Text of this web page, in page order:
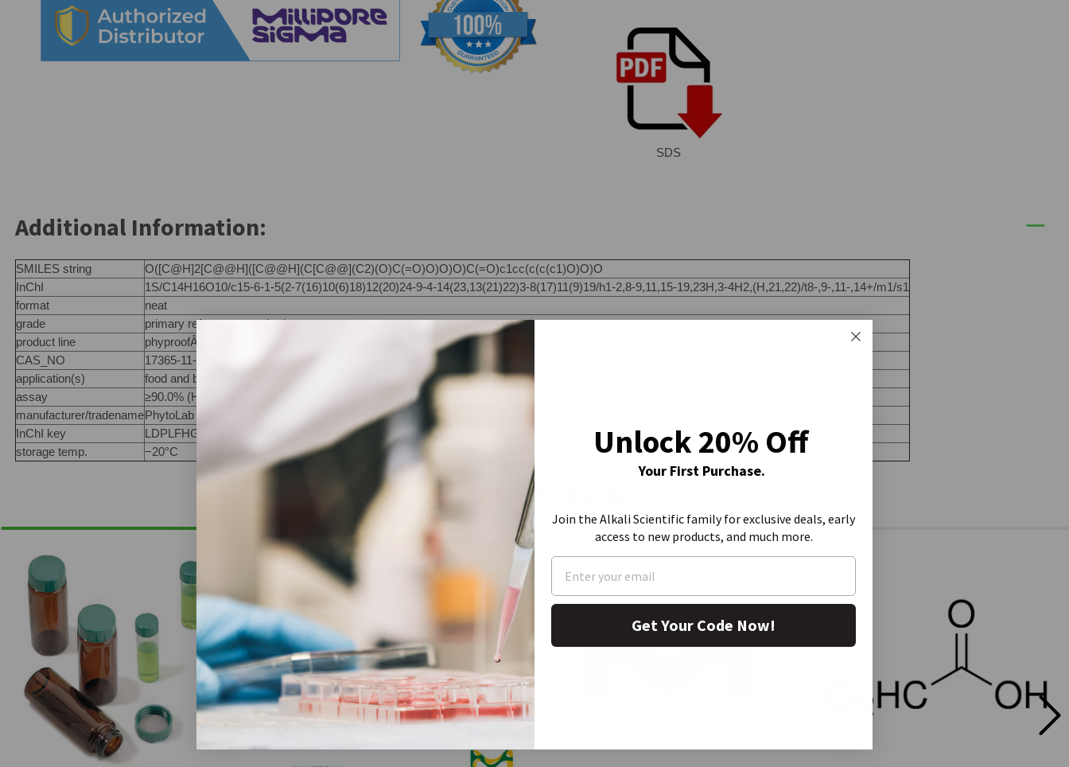
SDS
Additional Information:
SMILES string
O([C@H]2[C@@H]([C@@H](C[C@@](C2)(O)C(=O)O)O)O)C(=O)c1cc(c(c(c1)O)O)O
InChI
1S/C14H16O10/c15-6-1-5(2-7(16)10(6)18)12(20)24-9-4-14(23,13(21)22)3-8(17)11(9)19/h1-2,8-9,11,15-19,23H,3-4H2,(H,21,22)/t8-,9-,11-,14+/m1/s1
format
neat
grade
primary reference standard
product line
phyproofÂ® Reference Substance
CAS_NO
17365-11-6
application(s)
food and beverages
assay
≥90.0% (HPLC)
manufacturer/tradenamePhytoLab
InChI key
LDPLFHGGZNSKDS-FTBFGRRBSA-N
storage temp.
−20°C
Similar Products
Unlock 20% Off
Your First Purchase.
Join the Alkali Scientific family for exclusive deals, early
access to new products, and much more.
Get Your Code Now!